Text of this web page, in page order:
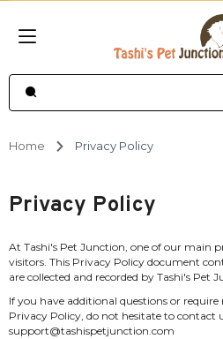
Home Privacy Policy
Privacy Policy
At Tashi's Pet Junction, one of our main
visitors. This Privacy Policy document
are collected and recorded by Tashi's Pet
If you have additional questions or
Privacy Policy, do not hesitate to contact
support@tashispetjunction.com